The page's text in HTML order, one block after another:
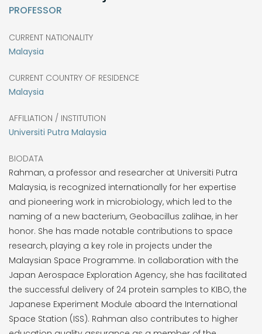
PROFESSOR
CURRENT NATIONALITY
Malaysia
CURRENT COUNTRY OF RESIDENCE
Malaysia
AFFILIATION / INSTITUTION
Universiti Putra Malaysia
BIODATA
Rahman, a professor and researcher at Universiti Putra
Malaysia, is recognized internationally for her expertise
and pioneering work in microbiology, which led to the
naming of a new bacterium, Geobacillus zalihae, in her
honor. She has made notable contributions to space
research, playing a key role in projects under the
Malaysian Space Programme. In collaboration with the
Japan Aerospace Exploration Agency, she has facilitated
the successful delivery of 24 protein samples to KIBO, the
Japanese Experiment Module aboard the International
Space Station (ISS). Rahman also contributes to higher